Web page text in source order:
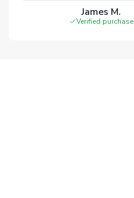
James M.
Verified purchase